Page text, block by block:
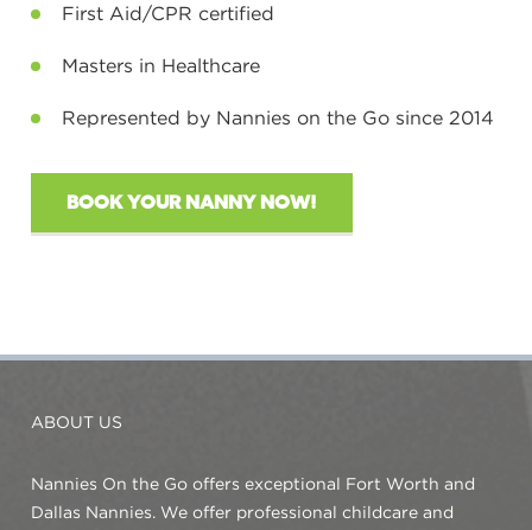
First Aid/CPR certified
Masters in Healthcare
Represented by Nannies on the Go since 2014
BOOK YOUR NANNY NOW!
ABOUT US
Nannies On the Go offers exceptional Fort Worth and
Dallas Nannies. We offer professional childcare and